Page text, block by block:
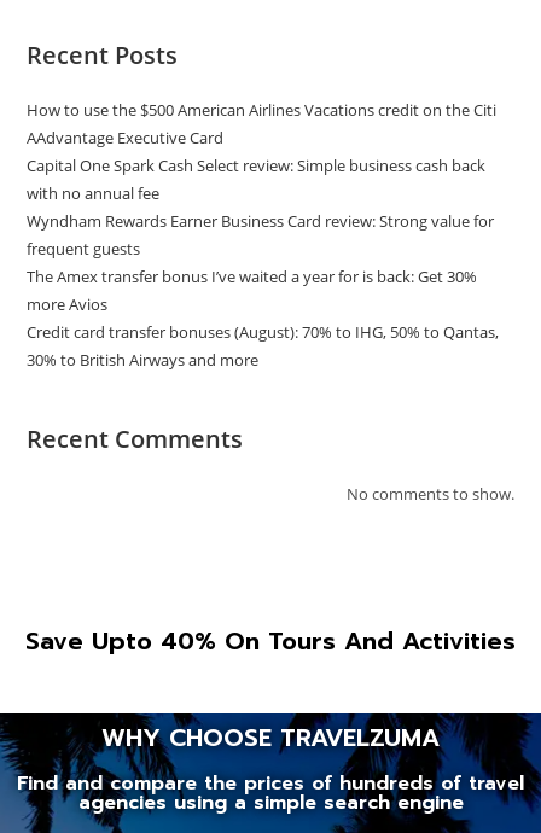
Recent Posts
How to use the $500 American Airlines Vacations credit on the Citi
AAdvantage Executive Card
Capital One Spark Cash Select review: Simple business cash back
with no annual fee
Wyndham Rewards Earner Business Card review: Strong value for
frequent guests
The Amex transfer bonus I’ve waited a year for is back: Get 30%
more Avios
Credit card transfer bonuses (August): 70% to IHG, 50% to Qantas,
30% to British Airways and more
Recent Comments
No comments to show.
Save Upto 40% On Tours And Activities
WHY CHOOSE TRAVELZUMA
Find and compare the prices of hundreds of travel
agencies using a simple search engine